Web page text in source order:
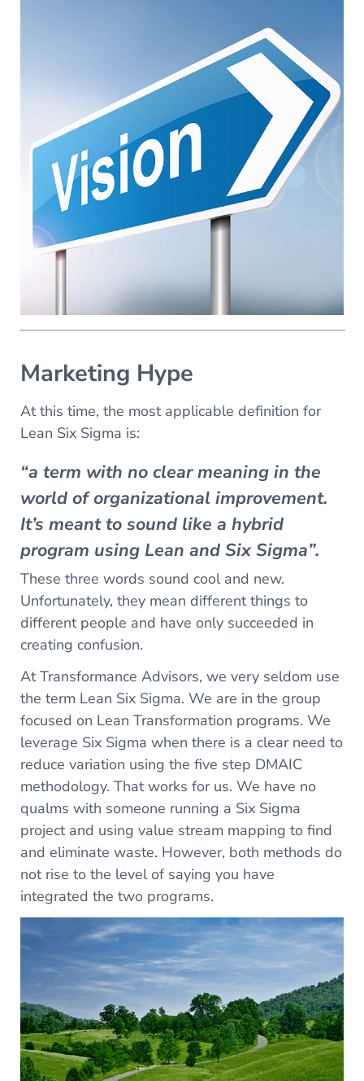
Marketing Hype
At this time, the most applicable definition for
Lean Six Sigma is:
“a term with no clear meaning in the
world of organizational improvement.
It’s meant to sound like a hybrid
program using Lean and Six Sigma”.
These three words sound cool and new.
Unfortunately, they mean different things to
different people and have only succeeded in
creating confusion.
At Transformance Advisors, we very seldom use
the term Lean Six Sigma. We are in the group
focused on Lean Transformation programs. We
leverage Six Sigma when there is a clear need to
reduce variation using the five step DMAIC
methodology. That works for us. We have no
qualms with someone running a Six Sigma
project and using value stream mapping to find
and eliminate waste. However, both methods do
not rise to the level of saying you have
integrated the two programs.